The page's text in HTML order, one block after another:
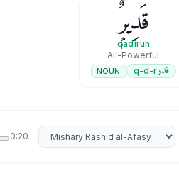
قَدِيرٌۭ
qadīrun
All-Powerful
قدرq-d-r
NOUN
0:20 Select reciter